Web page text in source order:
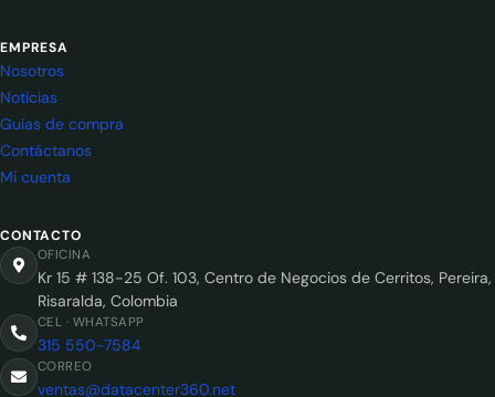
EMPRESA
Nosotros
Noticias
Guías de compra
Contáctanos
Mi cuenta
CONTACTO
OFICINA
Kr 15 # 138-25 Of. 103, Centro de Negocios de Cerritos, Pereira,
Risaralda, Colombia
CEL · WHATSAPP
315 550-7584
CORREO
ventas@datacenter360.net